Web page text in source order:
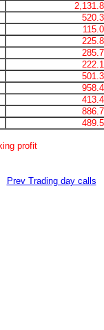
profit
Prev Trading day calls